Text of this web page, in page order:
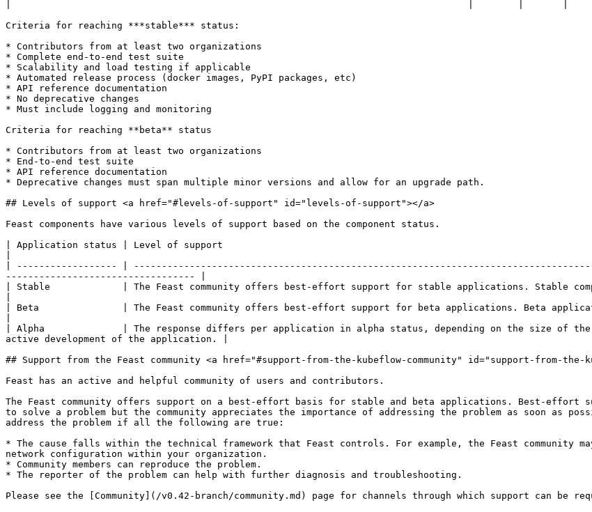
Criteria for reaching ***stable*** status:
* Contributors from at least two organizations
* Complete end-to-end test suite
* Scalability and load testing if applicable
* Automated release process (docker images, PyPI packages, etc)
* API reference documentation
* No deprecative changes
* Must include logging and monitoring
Criteria for reaching **beta** status
* Contributors from at least two organizations
* End-to-end test suite
* API reference documentation
* Deprecative changes must span multiple minor versions and allow for an upgrade path.
## Levels of support <a href="#levels-of-support" id="levels-of-support"></a>
Feast components have various levels of support based on the component status.
| Application status | Level of support
| ------------------ |
---------------------------------- |
| Stable             | The Feast community offers best-effort support for stable applications. Stable
| Beta               | The Feast community offers best-effort support for beta applications. Beta
| Alpha              | The response differs per application in alpha status, depending on the size of
active development of the application. |
## Support from the Feast community <a href="#support-from-the-kubeflow-community" id="support-from-the-
Feast has an active and helpful community of users and contributors.
The Feast community offers support on a best-effort basis for stable and beta applications. Best-effort
to solve a problem but the community appreciates the importance of addressing the problem as soon as
address the problem if all the following are true:
* The cause falls within the technical framework that Feast controls. For example, the Feast community
network configuration within your organization.
* Community members can reproduce the problem.
* The reporter of the problem can help with further diagnosis and troubleshooting.
Please see the [Community](/v0.42-branch/community.md) page for channels through which support can be